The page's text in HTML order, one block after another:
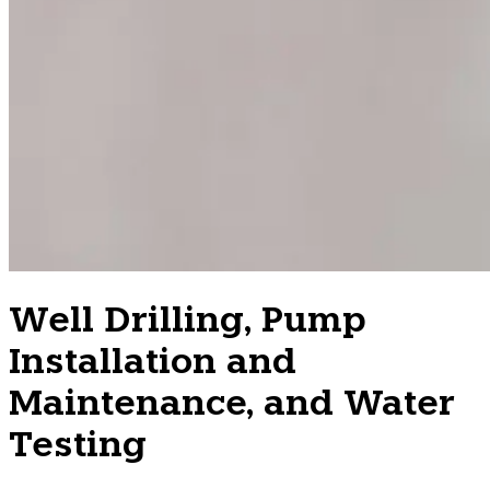
Well Drilling, Pump
Installation and
Maintenance, and Water
Testing